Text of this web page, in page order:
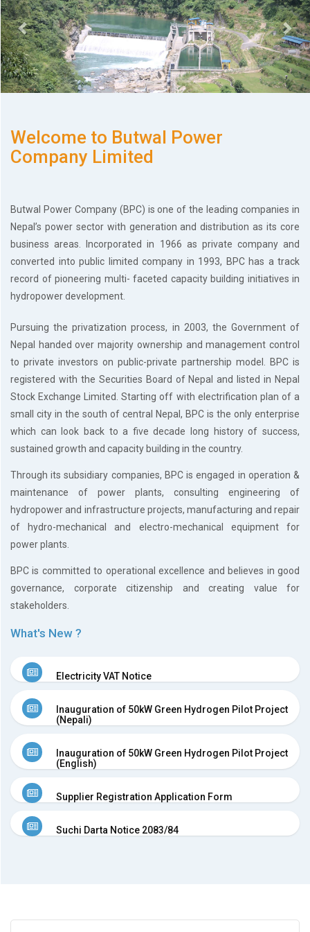
History
Shareholding
Value
Framework
Our
AGM
Notice
Auction
Distribution
Notice
Procurement
Bid
Notice
Procurement
Re-
Notify
Procurement
Notice
Property
Sell
Old
Scrap
Supplier
Registeration
Application
and
Notice
Other
News
Audio
&
BPC
the
news
Newsletter
Press
Publications
Group
Companies
Associates
Subsidiaries
Partners
Notice
Welcome to Butwal Power
Company Limited
Butwal Power Company (BPC) is one of the leading companies in
Nepal’s power sector with generation and distribution as its core
business areas. Incorporated in 1966 as private company and
converted into public limited company in 1993, BPC has a track
record of pioneering multi- faceted capacity building initiatives in
hydropower development.
Pursuing the privatization process, in 2003, the Government of
Nepal handed over majority ownership and management control
to private investors on public-private partnership model. BPC is
registered with the Securities Board of Nepal and listed in Nepal
Stock Exchange Limited. Starting off with electrification plan of a
small city in the south of central Nepal, BPC is the only enterprise
which can look back to a five decade long history of success,
sustained growth and capacity building in the country.
Through its subsidiary companies, BPC is engaged in operation &
maintenance of power plants, consulting engineering of
hydropower and infrastructure projects, manufacturing and repair
of hydro-mechanical and electro-mechanical equipment for
power plants.
BPC is committed to operational excellence and believes in good
governance, corporate citizenship and creating value for
stakeholders.
What's New ?
Electricity VAT Notice
Inauguration of 50kW Green Hydrogen Pilot Project
(Nepali)
Inauguration of 50kW Green Hydrogen Pilot Project
(English)
Supplier Registration Application Form
Suchi Darta Notice 2083/84